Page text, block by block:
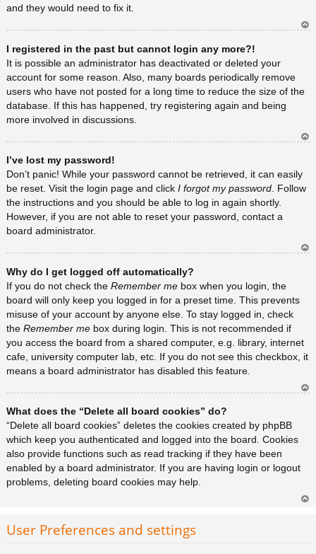
and they would need to fix it.
I registered in the past but cannot login any more?!
It is possible an administrator has deactivated or deleted your
account for some reason. Also, many boards periodically remove
users who have not posted for a long time to reduce the size of the
database. If this has happened, try registering again and being
more involved in discussions.
a
I’ve lost my password!
Don’t panic! While your password cannot be retrieved, it can easily
be reset. Visit the login page and click I forgot my password . Follow
the instructions and you should be able to log in again shortly.
However, if you are not able to reset your password, contact a
board administrator.
Why do I get logged off automatically?
If you do not check the Remember me box when you login, the
board will only keep you logged in for a preset time. This prevents
misuse of your account by anyone else. To stay logged in, check
the Remember me box during login. This is not recommended if
you access the board from a shared computer, e.g. library, internet
cafe, university computer lab, etc. If you do not see this checkbox, it
means a board administrator has disabled this feature.
What does the “Delete all board cookies” do?
“Delete all board cookies” deletes the cookies created by phpBB
which keep you authenticated and logged into the board. Cookies
also provide functions such as read tracking if they have been
enabled by a board administrator. If you are having login or logout
problems, deleting board cookies may help.
User Preferences and settings